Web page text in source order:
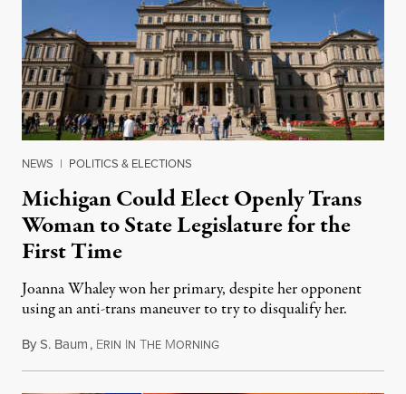
NEWS | POLITICS & ELECTIONS
Michigan Could Elect Openly Trans
Woman to State Legislature for the
First Time
Joanna Whaley won her primary, despite her opponent
using an anti-trans maneuver to try to disqualify her.
ByS. Baum, ERIN IN THE MORNINGAugust 7, 2026